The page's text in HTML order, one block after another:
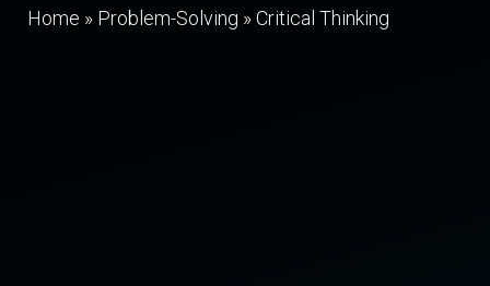
Home » Problem-Solving »Critical Thinking